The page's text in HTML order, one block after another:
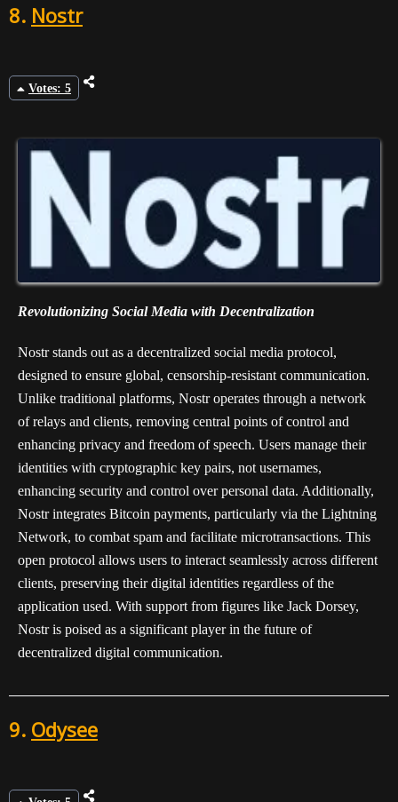
8. Nostr
Votes: 5
Revolutionizing Social Media with Decentralization
Nostr stands out as a decentralized social media protocol,
designed to ensure global, censorship-resistant communication.
Unlike traditional platforms, Nostr operates through a network
of relays and clients, removing central points of control and
enhancing privacy and freedom of speech. Users manage their
identities with cryptographic key pairs, not usernames,
enhancing security and control over personal data. Additionally,
Nostr integrates Bitcoin payments, particularly via the Lightning
Network, to combat spam and facilitate microtransactions. This
open protocol allows users to interact seamlessly across different
clients, preserving their digital identities regardless of the
application used. With support from figures like Jack Dorsey,
Nostr is poised as a significant player in the future of
decentralized digital communication.
9. Odysee